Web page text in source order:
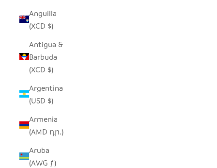
Anguilla
(XCD $)
Antigua &
Barbuda
(XCD $)
Argentina
(USD $)
Armenia
(AMD դր.)
Aruba
(AWG ƒ)